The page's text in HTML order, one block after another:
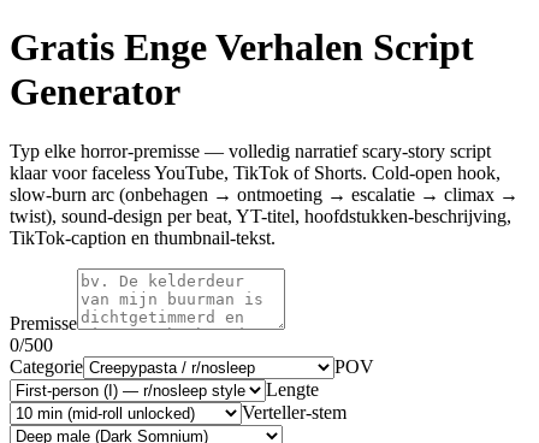
Gratis Enge Verhalen Script
Generator
Typ elke horror-premisse — volledig narratief scary-story script
klaar voor faceless YouTube, TikTok of Shorts. Cold-open hook,
slow-burn arc (onbehagen → ontmoeting → escalatie → climax →
twist), sound-design per beat, YT-titel, hoofdstukken-beschrijving,
TikTok-caption en thumbnail-tekst.
Premisse
0/500
Categorie
POV
Lengte
Verteller-stem